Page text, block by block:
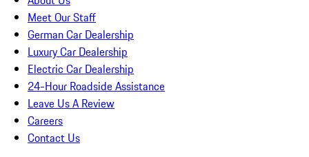
Meet Our Staff
German Car Dealership
Luxury Car Dealership
Electric Car Dealership
24-Hour Roadside Assistance
Leave Us A Review
Careers
Contact Us